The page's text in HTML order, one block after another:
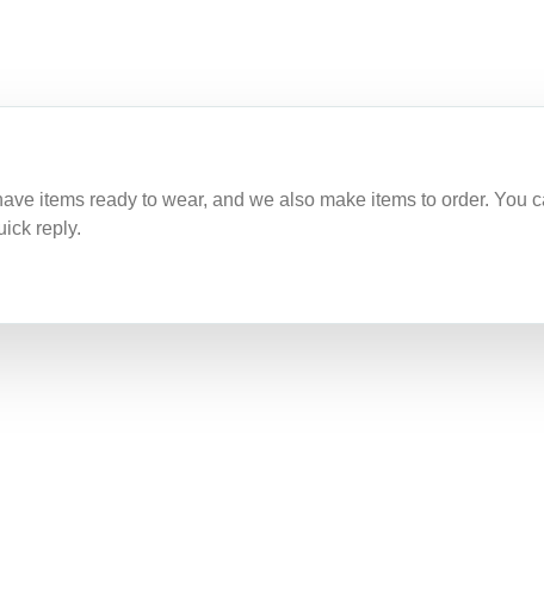
items ready to wear, and we also make items to order. You
reply.